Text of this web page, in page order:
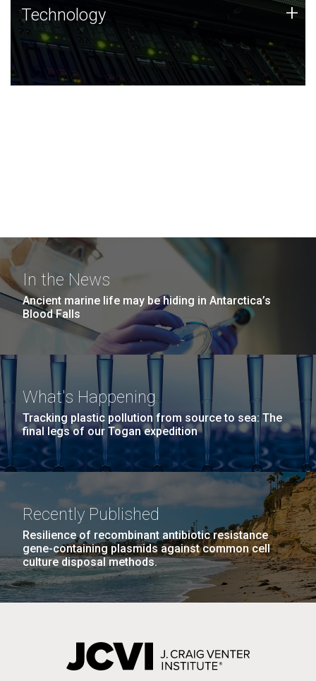
Technology
JCVI was built on a foundation of technology strengths
and this tradition continues today.
Technology +
In the News
Ancient marine life may be hiding in Antarctica’s
Blood Falls
What's Happening
Tracking plastic pollution from source to sea: The
final legs of our Togan expedition
Recently Published
Resilience of recombinant antibiotic resistance
gene-containing plasmids against common cell
culture disposal methods.